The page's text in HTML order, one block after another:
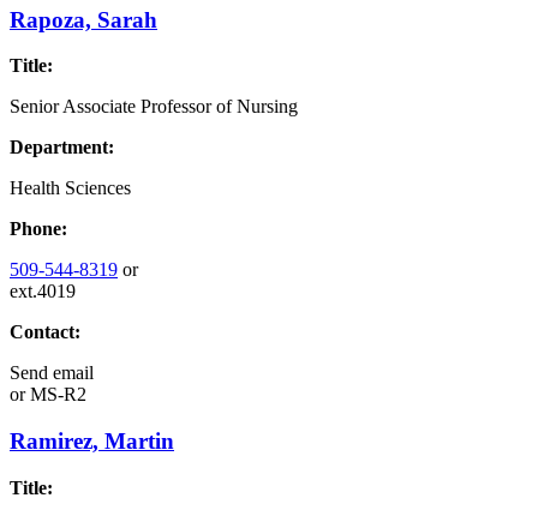
Rapoza, Sarah
Title:
Senior Associate Professor of Nursing
Department:
Health Sciences
Phone:
509-544-8319 or
ext.4019
Contact:
Send email
orMS-R2
Ramirez, Martin
Title: